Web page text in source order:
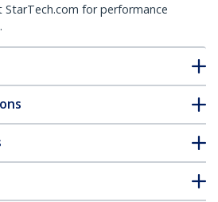
StarTech.com for performance